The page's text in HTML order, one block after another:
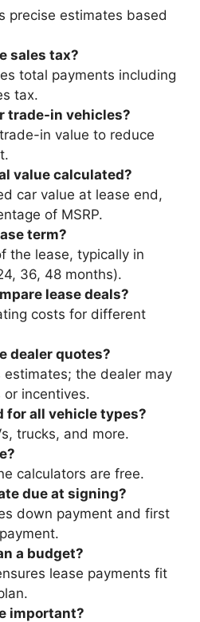
precise estimates based
sales tax?
total payments including
tax.
trade-in vehicles?
in value to reduce
value calculated?
car value at lease end,
of MSRP.
term?
the lease, typically in
36, 48 months).
lease deals?
costs for different
dealer quotes?
estimates; the dealer may
incentives.
for all vehicle types?
trucks, and more.
calculators are free.
due at signing?
down payment and first
a budget?
lease payments fit
important?